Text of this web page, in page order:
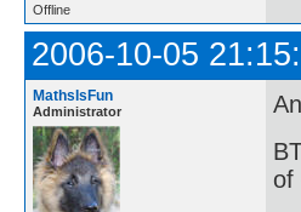
Offline
2006-10-05
MathsIsFun
Administrator
of